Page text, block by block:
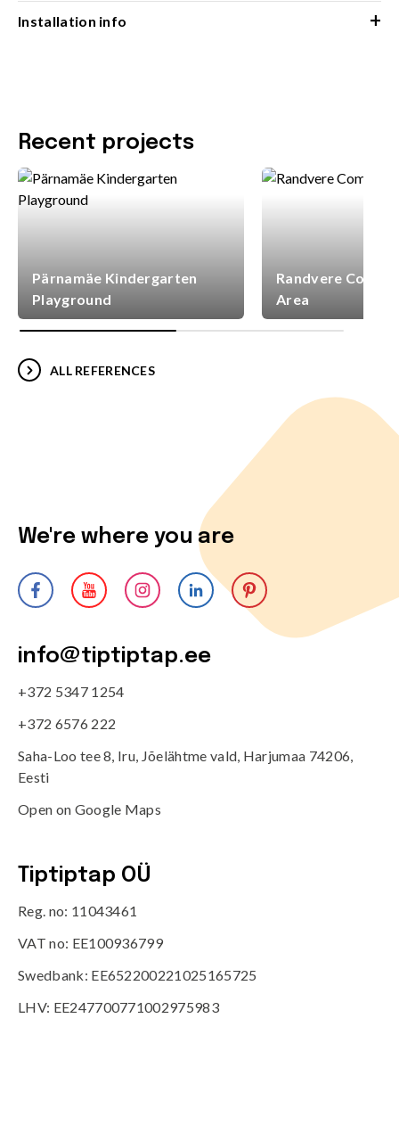
Installation info +
Recent projects
Pärnamäe Kindergarten
Playground
Randvere
Area
ALL REFERENCES
We're where you are
info@tiptiptap.ee
+372 5347 1254
+372 6576 222
Saha-Loo tee 8, Iru, Jõelähtme vald, Harjumaa 74206,
Eesti
Open on Google Maps
Tiptiptap OÜ
Reg. no: 11043461
VAT no: EE100936799
Swedbank: EE652200221025165725
LHV: EE247700771002975983